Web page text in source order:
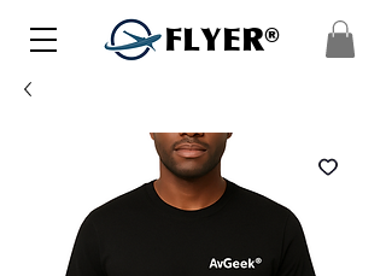
FLYER®